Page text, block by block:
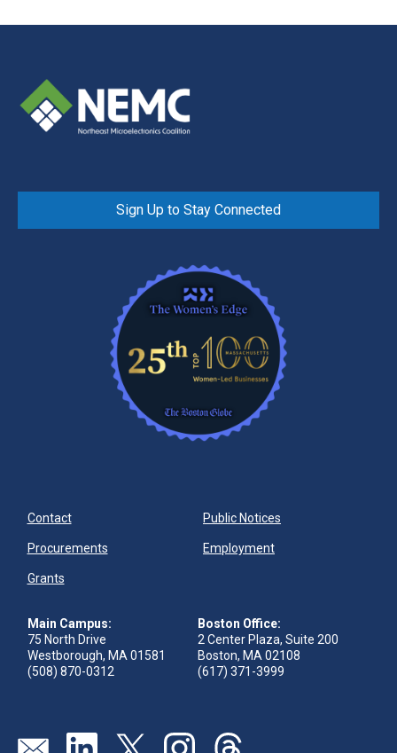
Sign Up to Stay Connected
Contact Public Notices
Procurements Employment
Grants
Main Campus:
75 North Drive
Westborough, MA 01581
(508) 870-0312
Boston Office:
2 Center Plaza, Suite 200
Boston, MA 02108
(617) 371-3999
Send us an emailVisit our linkedin page
Visit our twitter page
Visit our instagram page
Visit our threads page